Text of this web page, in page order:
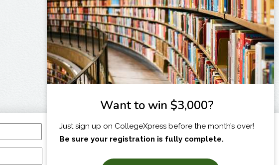
I am...